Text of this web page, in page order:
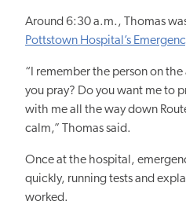
Around 6:30 a.m., Thomas
Pottstown Hospital’s
“I remember the person on
you pray? Do you want me to
with me all the way down
calm,” Thomas said.
Once at the hospital,
quickly, running tests and
worked.